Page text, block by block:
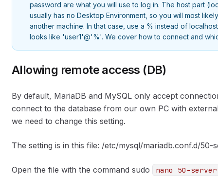
password are what you will use to log in. The host part
usually has no Desktop Environment, so you will most
another machine. In that case, use a % instead of
looks like 'user1'@'%'. We cover how to connect and
Allowing remote access (DB)
By default, MariaDB and MySQL only accept
connect to the database from our own PC with
we need to change this setting.
The setting is in this file: /etc/mysql/mariadb.conf.d/50-
Open the file with the command sudo nano 50-